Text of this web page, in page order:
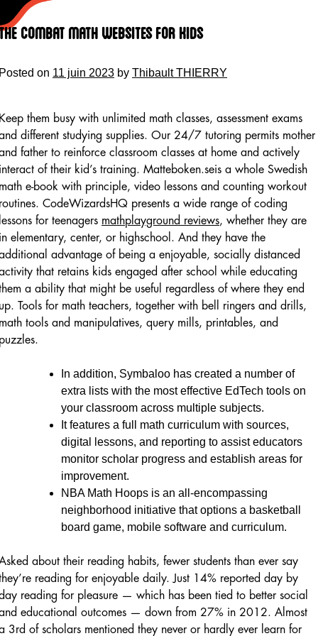
Combat math websites for kids
on 11 juin 2023 by Thibault THIERRY
them busy with unlimited math classes, assessment exams
different studying supplies. Our 24/7 tutoring permits mother
father to reinforce classroom classes at home and actively
of their kid’s training. Matteboken.seis a whole Swedish
e-book with principle, video lessons and counting workout
CodeWizardsHQ presents a wide range of coding
for teenagers mathplayground reviews, whether they are
elementary, center, or highschool. And they have the
advantage of being a enjoyable, socially distanced
that retains kids engaged after school while educating
a ability that might be useful regardless of where they end
Tools for math teachers, together with bell ringers and drills,
tools and manipulatives, query mills, printables, and
In addition, Symbaloo has created a number of
extra lists with the most effective EdTech tools on
your classroom across multiple subjects.
It features a full math curriculum with sources,
digital lessons, and reporting to assist educators
monitor scholar progress and establish areas for
improvement.
NBA Math Hoops is an all-encompassing
neighborhood initiative that options a basketball
board game, mobile software and curriculum.
about their reading habits, fewer students than ever say
reading for enjoyable daily. Just 14% reported day by
reading for pleasure — which has been tied to better social
educational outcomes — down from 27% in 2012. Almost
3rd of scholars mentioned they never or hardly ever learn for